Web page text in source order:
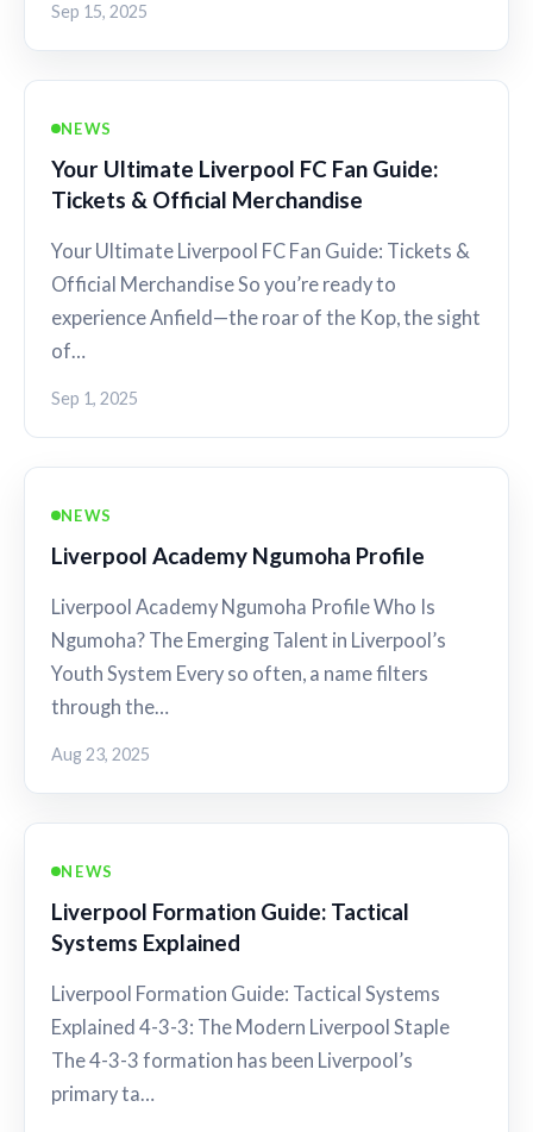
Sep 15, 2025
NEWS
Your Ultimate Liverpool FC Fan Guide:
Tickets & Official Merchandise
Your Ultimate Liverpool FC Fan Guide: Tickets &
Official Merchandise So you’re ready to
experience Anfield—the roar of the Kop, the sight
of…
Sep 1, 2025
NEWS
Liverpool Academy Ngumoha Profile
Liverpool Academy Ngumoha Profile Who Is
Ngumoha? The Emerging Talent in Liverpool’s
Youth System Every so often, a name filters
through the…
Aug 23, 2025
NEWS
Liverpool Formation Guide: Tactical
Systems Explained
Liverpool Formation Guide: Tactical Systems
Explained 4-3-3: The Modern Liverpool Staple
The 4-3-3 formation has been Liverpool’s
primary ta…